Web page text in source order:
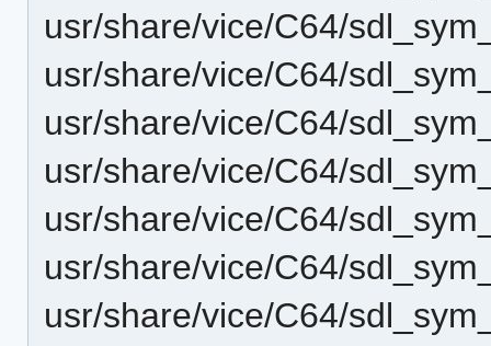
usr/share/vice/C64/
usr/share/vice/C64/
usr/share/vice/C64/
usr/share/vice/C64/
usr/share/vice/C64/
usr/share/vice/C64/
usr/share/vice/C64/